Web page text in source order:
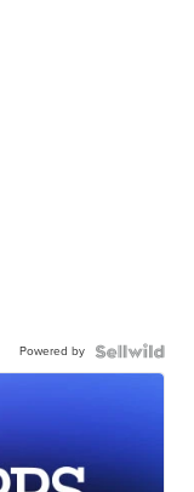
Powered by